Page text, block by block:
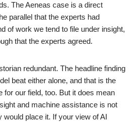
The Aeneas case is a direct
parallel that the experts had
of work we tend to file under insight,
that the experts agreed.
redundant. The headline finding
beat either alone, and that is the
for our field, too. But it does mean
and machine assistance is not
place it. If your view of AI